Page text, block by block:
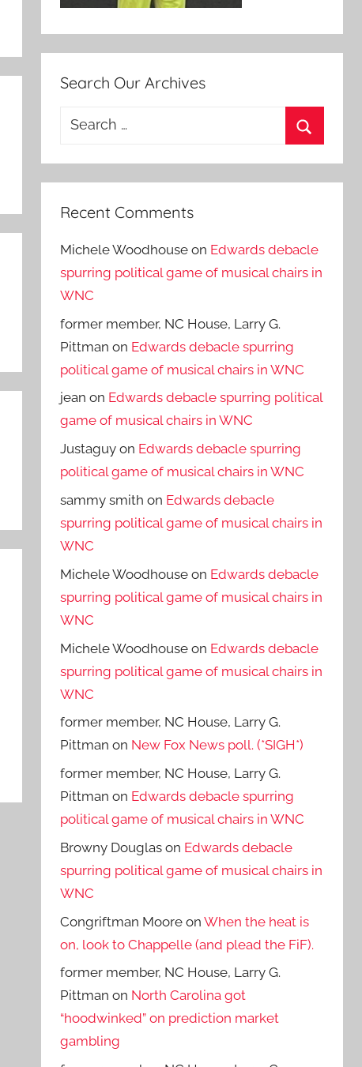
Search Our Archives
Search
Recent Comments
Michele Woodhouse on Edwards debacle
spurring political game of musical chairs in
WNC
former member, NC House, Larry G.
Pittman on Edwards debacle spurring
political game of musical chairs in WNC
jean on Edwards debacle spurring political
game of musical chairs in WNC
Justaguy on Edwards debacle spurring
political game of musical chairs in WNC
sammy smith on Edwards debacle
spurring political game of musical chairs in
WNC
Michele Woodhouse on Edwards debacle
spurring political game of musical chairs in
WNC
Michele Woodhouse on Edwards debacle
spurring political game of musical chairs in
WNC
former member, NC House, Larry G.
Pittman on New Fox News poll. (*SIGH*)
former member, NC House, Larry G.
Pittman on Edwards debacle spurring
political game of musical chairs in WNC
Browny Douglas on Edwards debacle
spurring political game of musical chairs in
WNC
Congriftman Moore onWhen the heat is
on, look to Chappelle (and plead the FiF).
former member, NC House, Larry G.
Pittman on North Carolina got
“hoodwinked” on prediction market
gambling